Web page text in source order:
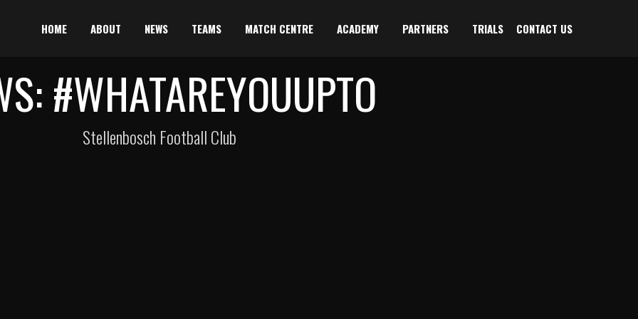
HOME ABOUT NEWS TEAMS MATCH CENTRE ACADEMY PARTNERS TRIALS CONTACT US
#WHATAREYOUUPTO
Stellenbosch Football Club